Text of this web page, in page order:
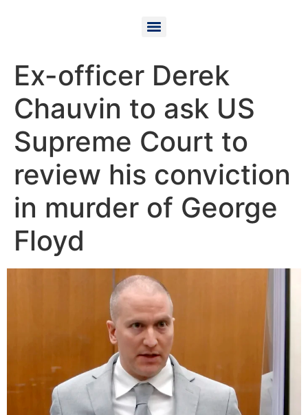
Ex-officer Derek
Chauvin to ask US
Supreme Court to
review his conviction
in murder of George
Floyd